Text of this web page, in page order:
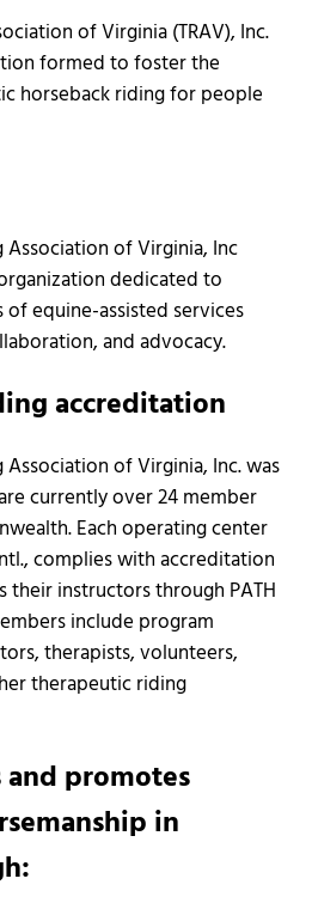
of Virginia (TRAV), Inc.
formed to foster the
horseback riding for people
Association of Virginia, Inc
dedicated to
equine-assisted services
and advocacy.
accreditation
Association of Virginia, Inc. was
currently over 24 member
Each operating center
complies with accreditation
their instructors through PATH
include program
therapists, volunteers,
therapeutic riding
promotes
in